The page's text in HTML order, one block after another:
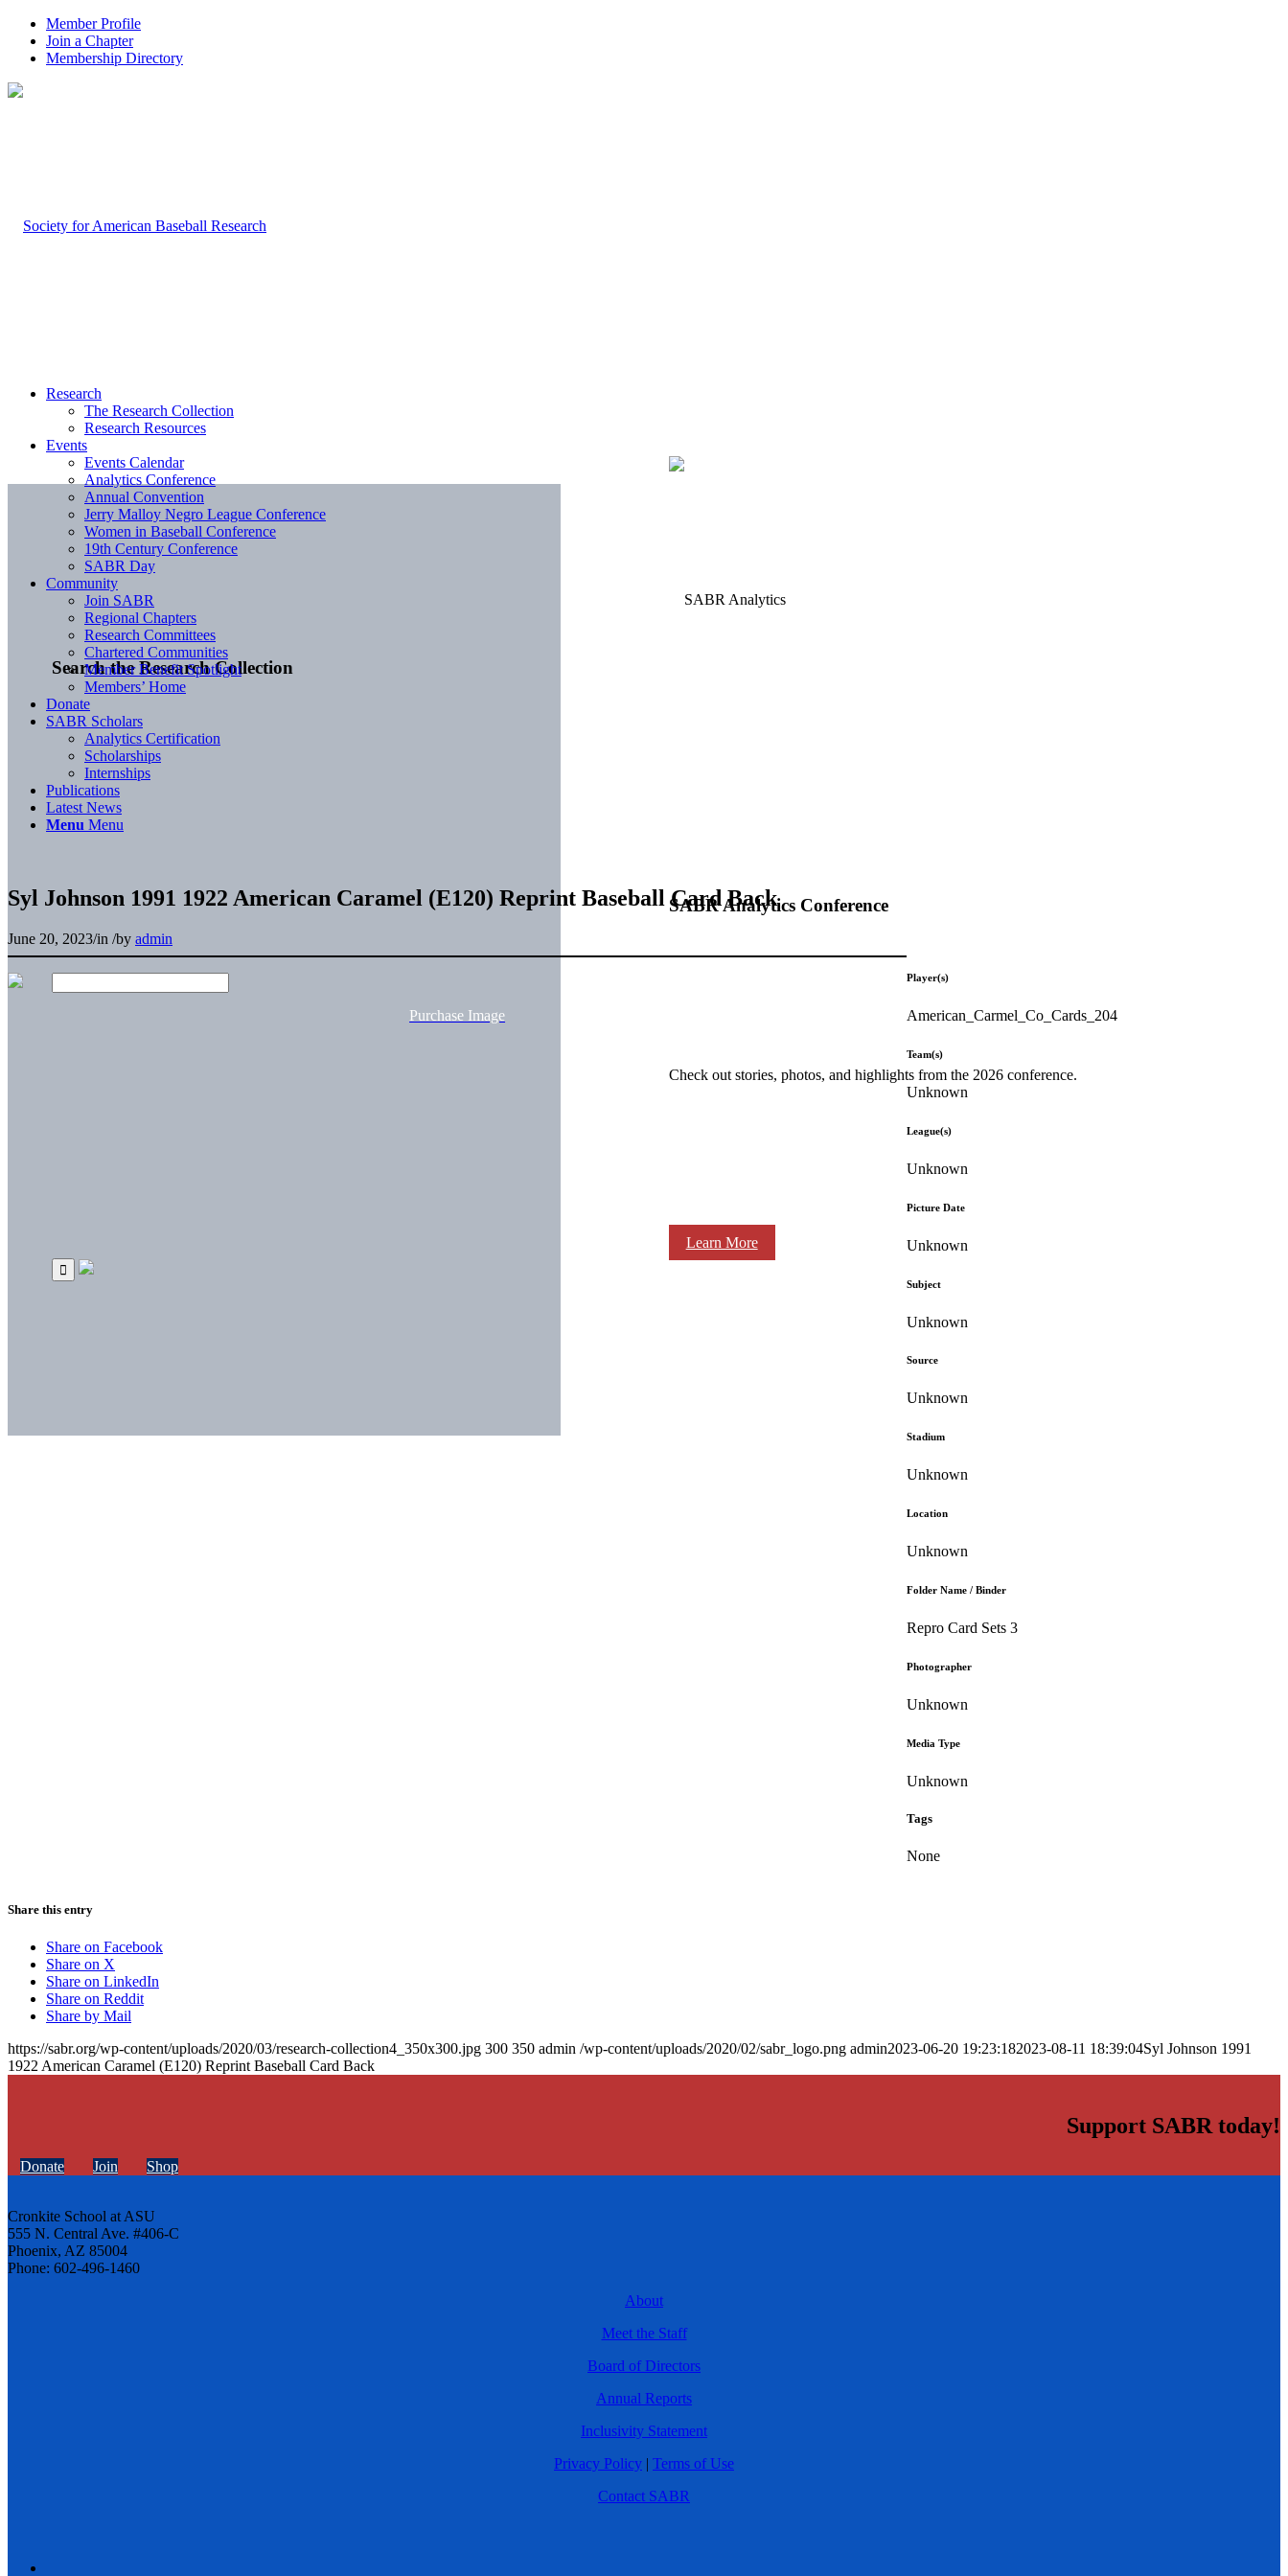
Member Profile
Join a Chapter
Membership Directory
Search the Research Collection
SABR Analytics Conference
Check out stories, photos, and highlights from the 2026 conference.
Learn More
Research
The Research Collection
Research Resources
Events
Events Calendar
Analytics Conference
Annual Convention
Jerry Malloy Negro League Conference
Women in Baseball Conference
19th Century Conference
SABR Day
Community
Join SABR
Regional Chapters
Research Committees
Chartered Communities
Member Benefit Spotlight
Members’ Home
Donate
SABR Scholars
Analytics Certification
Scholarships
Internships
Publications
Latest News
Menu Menu
Syl Johnson 1991 1922 American Caramel (E120) Reprint Baseball Card Back
June 20, 2023/in /by admin
Purchase Image
Player(s)
American_Carmel_Co_Cards_204
Team(s)
Unknown
League(s)
Unknown
Picture Date
Unknown
Subject
Unknown
Source
Unknown
Stadium
Unknown
Location
Unknown
Folder Name / Binder
Repro Card Sets 3
Photographer
Unknown
Media Type
Unknown
Tags
None
Share this entry
Share on Facebook
Share on X
Share on LinkedIn
Share on Reddit
Share by Mail
https://sabr.org/wp-content/uploads/2020/03/research-collection4_350x300.jpg 300 350 admin /wp-content/uploads/2020/02/sabr_logo.png admin2023-06-20 19:23:182023-08-11 18:39:04Syl Johnson 1991
1922 American Caramel (E120) Reprint Baseball Card Back
Support SABR today!
Donate Join Shop
Cronkite School at ASU
555 N. Central Ave. #406-C
Phoenix, AZ 85004
Phone: 602-496-1460
About
Meet the Staff
Board of Directors
Annual Reports
Inclusivity Statement
Privacy Policy | Terms of Use
Contact SABR